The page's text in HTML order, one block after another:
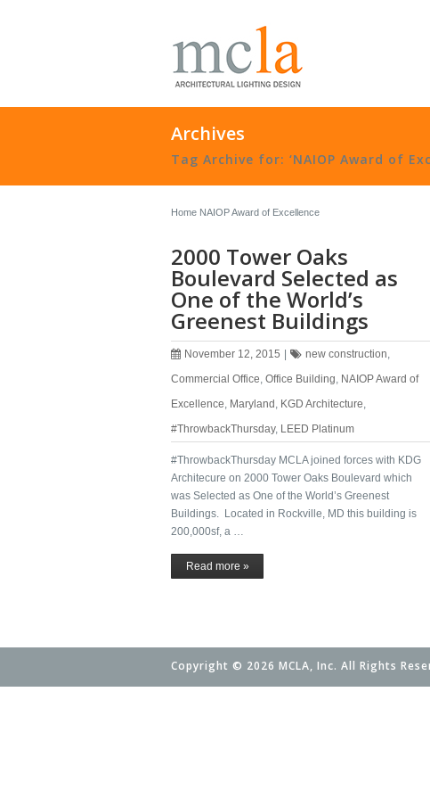
Archives
Tag Archive for: ‘NAIOP Award of
Home NAIOP Award of Excellence
2000 Tower Oaks
Boulevard Selected as
One of the World’s
Greenest Buildings
November 12, 2015 new construction,
Commercial Office, Office Building, NAIOP Award of
Excellence, Maryland , KGD Architecture,
#ThrowbackThursday, LEED Platinum
#ThrowbackThursday MCLA joined forces with KDG
Architecure on 2000 Tower Oaks Boulevard which
was Selected as One of the World’s Greenest
Buildings. Located in Rockville, MD this building is
200,000sf, a …
Read more »
Copyright © 2026 MCLA, Inc. All Rights